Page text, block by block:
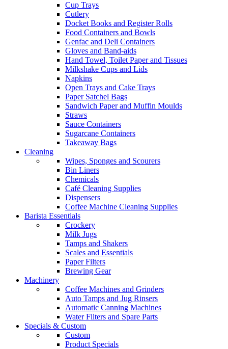
Cup Trays
Cutlery
Docket Books and Register Rolls
Food Containers and Bowls
Genfac and Deli Containers
Gloves and Band-aids
Hand Towel, Toilet Paper and Tissues
Milkshake Cups and Lids
Napkins
Open Trays and Cake Trays
Paper Satchel Bags
Sandwich Paper and Muffin Moulds
Straws
Sauce Containers
Sugarcane Containers
Takeaway Bags
Cleaning
Wipes, Sponges and Scourers
Bin Liners
Chemicals
Café Cleaning Supplies
Dispensers
Coffee Machine Cleaning Supplies
Barista Essentials
Crockery
Milk Jugs
Tamps and Shakers
Scales and Essentials
Paper Filters
Brewing Gear
Machinery
Coffee Machines and Grinders
Auto Tamps and Jug Rinsers
Automatic Canning Machines
Water Filters and Spare Parts
Specials & Custom
Custom
Product Specials